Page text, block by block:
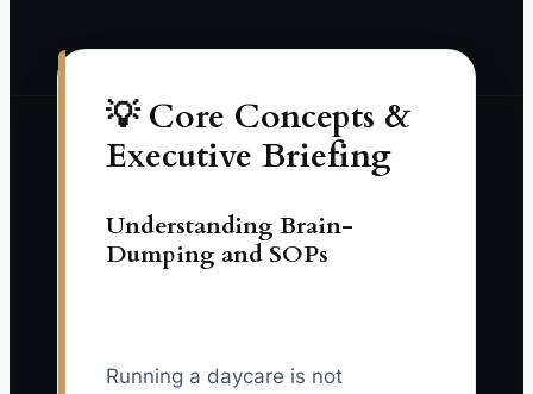
💡 Core Concepts &
Executive Briefing
Understanding Brain-
Dumping and SOPs
Running a daycare is not